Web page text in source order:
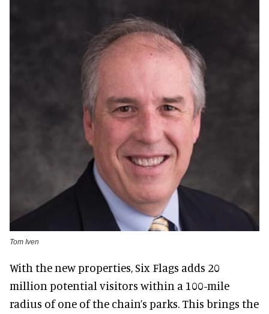
Tom Iven
With the new properties, Six Flags adds 20
million potential visitors within a 100-mile
radius of one of the chain’s parks. This brings the